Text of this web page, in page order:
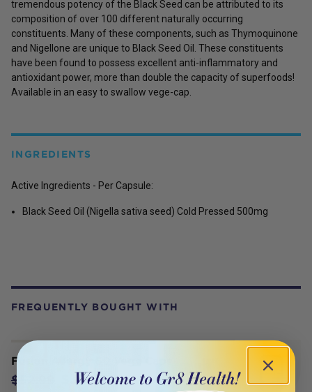
FREQUENTLY BOUGHT WITH
Fusion Allergy 60 Vege Caps
$52.99 $37.09
tremendous potency of the Black Seed can be attributed to its
composition of over 100 different naturally occurring
constituents. Many of these components, such as Thymoquinone
and Nigellone are unique to Black Seed Oil. These constituents
have been found to possess excellent anti-inflammatory and
antioxidant power, more than double the capacity of superfoods!
Available in an easy to swallow vege-cap.
INGREDIENTS
Active Ingredients - Per Capsule:
Black Seed Oil (Nigella sativa seed) Cold Pressed 500mg